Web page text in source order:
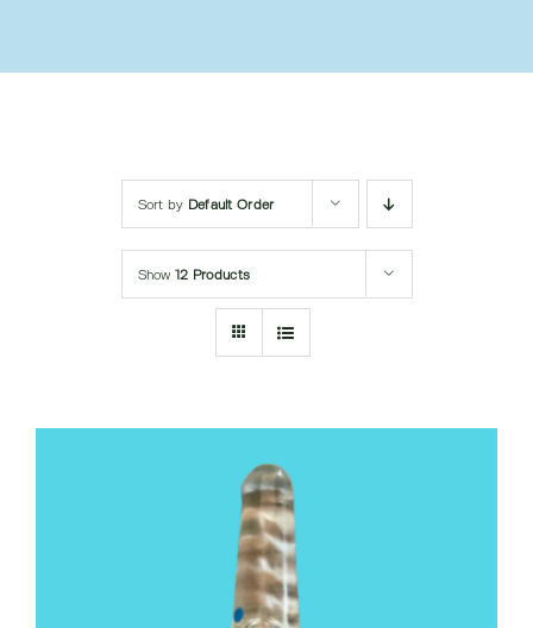
Sort by Default Order
Show 12 Products